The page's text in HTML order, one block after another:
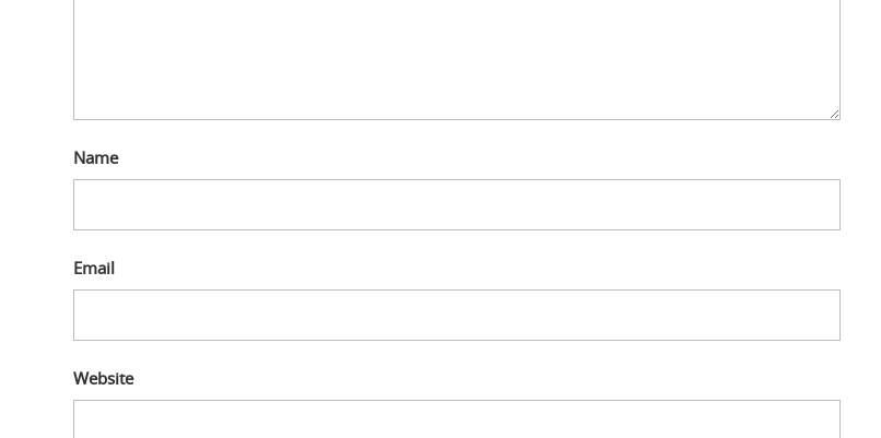
Name
Email
Website